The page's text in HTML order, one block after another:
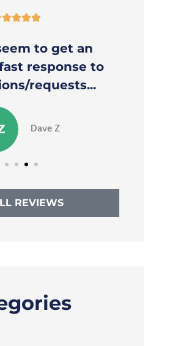

to get an
response to
requests...
Dave Z
REVIEWS